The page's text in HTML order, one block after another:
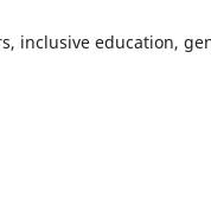
inclusive education,